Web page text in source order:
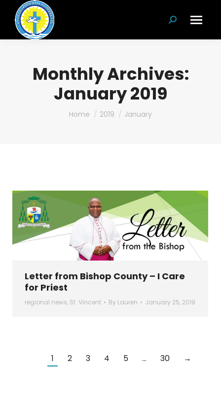
Search:
Monthly Archives:
January 2019
You are here:
Home 2019 January
Letter from Bishop County – I Care
for Priest
regional news, St. Vincent By Lauren January 25, 2019
1 2 3 4 5 … 30 →